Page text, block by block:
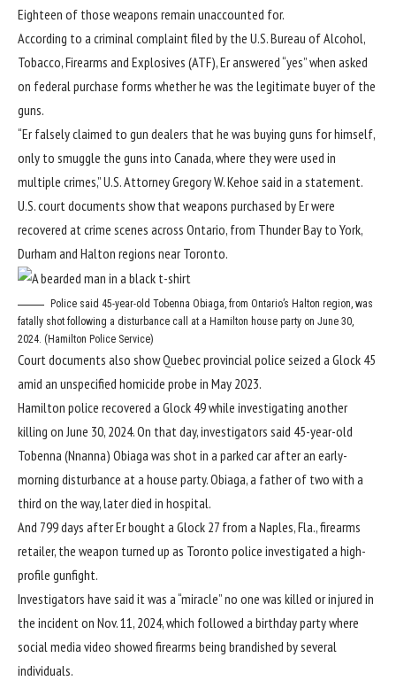
Eighteen of those weapons remain unaccounted for.
According to a criminal complaint filed by the U.S. Bureau of Alcohol,
Tobacco, Firearms and Explosives (ATF), Er answered “yes” when asked
on federal purchase forms whether he was the legitimate buyer of the
guns.
“Er falsely claimed to gun dealers that he was buying guns for himself,
only to smuggle the guns into Canada, where they were used in
multiple crimes,” U.S. Attorney Gregory W. Kehoe said in a statement.
U.S. court documents show that weapons purchased by Er were
recovered at crime scenes across Ontario, from Thunder Bay to York,
Durham and Halton regions near Toronto.
Police said 45-year-old Tobenna Obiaga, from Ontario’s Halton region, was
fatally shot following a disturbance call at a Hamilton house party on June 30,
2024. (Hamilton Police Service)
Court documents also show Quebec provincial police seized a Glock 45
amid an unspecified homicide probe in May 2023.
Hamilton police recovered a Glock 49 while investigating another
killing on June 30, 2024. On that day, investigators said 45-year-old
Tobenna (Nnanna) Obiaga was shot in a parked car after an early-
morning disturbance at a house party. Obiaga, a father of two with a
third on the way, later died in hospital.
And 799 days after Er bought a Glock 27 from a Naples, Fla., firearms
retailer, the weapon turned up as Toronto police investigated a high-
profile gunfight.
Investigators have said it was a “miracle” no one was killed or injured in
the incident on Nov. 11, 2024, which followed a birthday party where
social media video showed firearms being brandished by several
individuals.